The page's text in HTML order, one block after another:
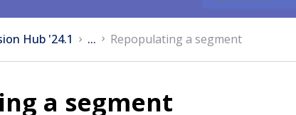
Hub '24.1 ... Repopulating a segment
a segment